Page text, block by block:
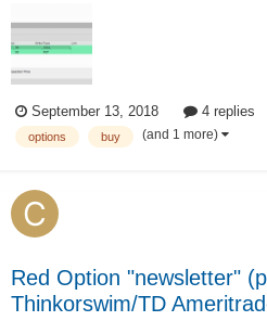
September 13, 2018 4 replies
options buy (and 1 more)
Red Option "newsletter"
Thinkorswim/TD